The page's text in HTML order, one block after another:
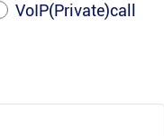
VoIP(Private)call